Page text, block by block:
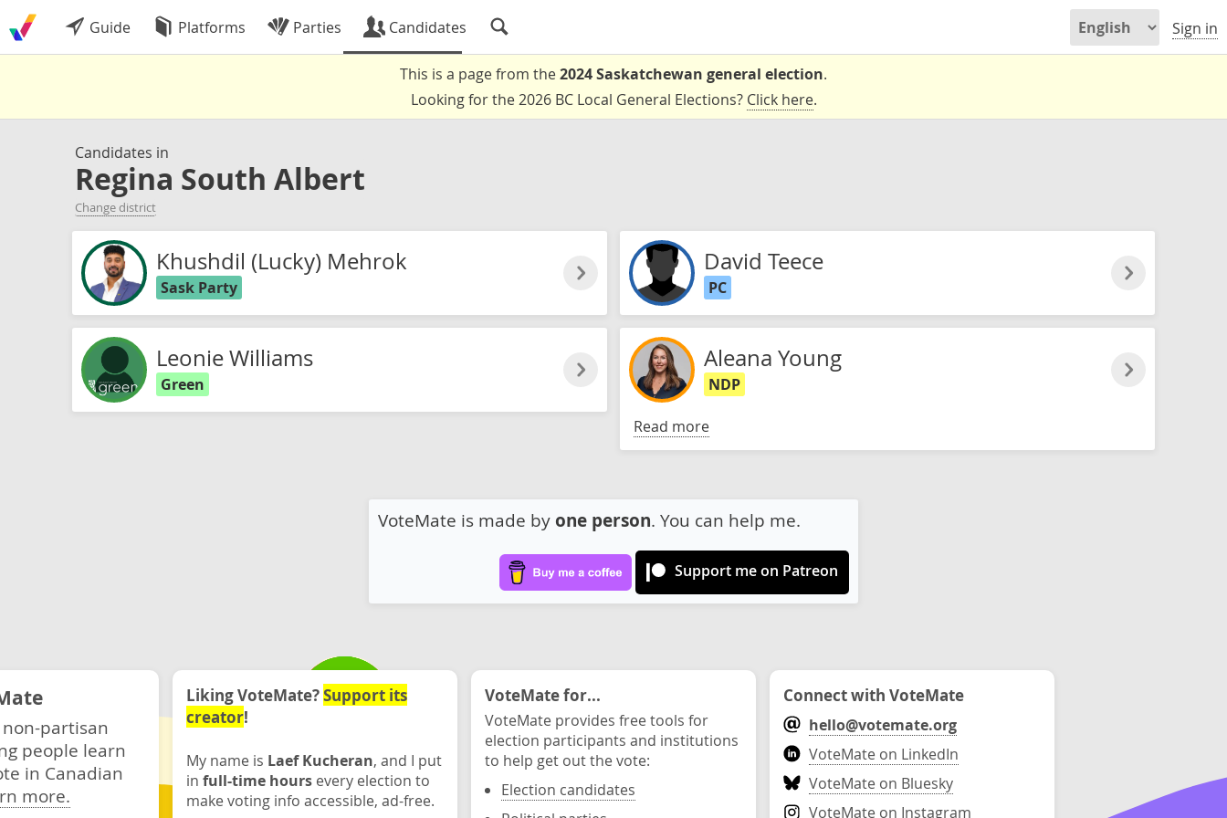
Guide Platforms Parties Candidates Sign in
This is a page from the2024 Saskatchewan general election.
Looking for the 2026 BC Local General Elections? Click here.
Candidates in
Regina South Albert
Change district
Khushdil (Lucky) Mehrok
Sask Party
David Teece
PC
Leonie Williams
Green
Aleana Young
NDP
Read more
VoteMate is made by one person. You can help me.
Support me on Patreon
partisan
people learn
in Canadian
more.
Liking VoteMate?Support its
creator!
My name is Laef Kucheran, and I put
in full-time hours every election to
make voting info accessible, ad-free.
VoteMate for...
VoteMate provides free tools for
election participants and institutions
to help get out the vote:
Election candidates
Connect with VoteMate
hello@votemate.org
VoteMate on LinkedIn
VoteMate on Bluesky
VoteMate on Instagram